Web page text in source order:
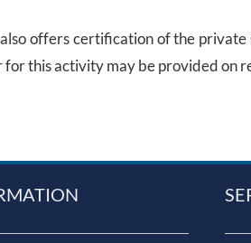
also offers certification of the
this activity may be provided on